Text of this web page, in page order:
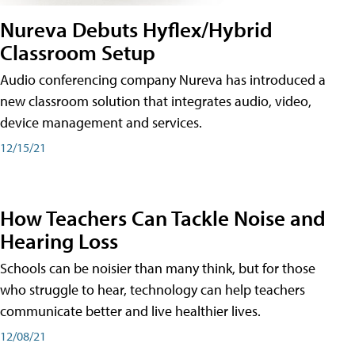
Nureva Debuts Hyflex/Hybrid
Classroom Setup
Audio conferencing company Nureva has introduced a
new classroom solution that integrates audio, video,
device management and services.
12/15/21
How Teachers Can Tackle Noise and
Hearing Loss
Schools can be noisier than many think, but for those
who struggle to hear, technology can help teachers
communicate better and live healthier lives.
12/08/21